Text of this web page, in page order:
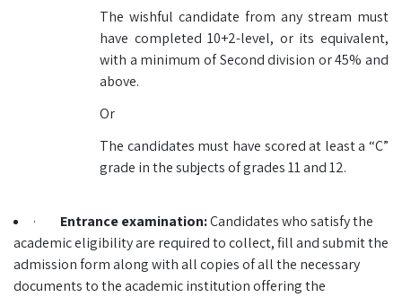
The wishful candidate from any stream must
have completed 10+2-level, or its equivalent,
with a minimum of Second division or 45% and
above.
Or
The candidates must have scored at least a “C”
grade in the subjects of grades 11 and 12.
· Entrance examination:Candidates who satisfy the
academic eligibility are required to collect, fill and submit the
admission form along with all copies of all the necessary
documents to the academic institution offering the